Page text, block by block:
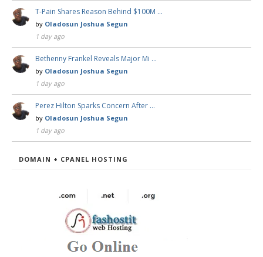
T-Pain Shares Reason Behind $100M …
by Oladosun Joshua Segun
1 day ago
Bethenny Frankel Reveals Major Mi …
by Oladosun Joshua Segun
1 day ago
Perez Hilton Sparks Concern After …
by Oladosun Joshua Segun
1 day ago
DOMAIN + CPANEL HOSTING